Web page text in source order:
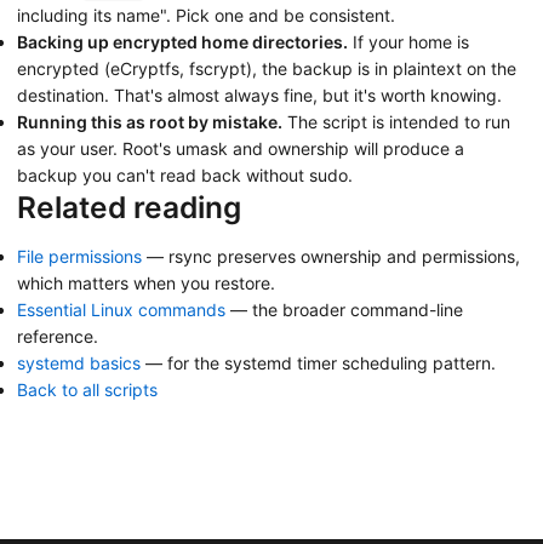
including its name". Pick one and be consistent.
Backing up encrypted home directories. If your home is
encrypted (eCryptfs, fscrypt), the backup is in plaintext on the
destination. That's almost always fine, but it's worth knowing.
Running this as root by mistake. The script is intended to run
as your user. Root's umask and ownership will produce a
backup you can't read back without sudo.
Related reading
File permissions — rsync preserves ownership and permissions,
which matters when you restore.
Essential Linux commands — the broader command-line
reference.
systemd basics — for the systemd timer scheduling pattern.
Back to all scripts